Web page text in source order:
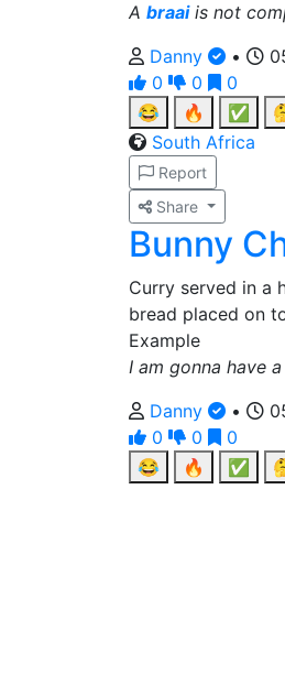
A braaiis not
Danny
•
0
0
0
😂
🔥 ✅
South Africa
Report
Share
Bunny
Curry served in a
bread placed on
Example
I am gonna have
Danny
•
0
0
0
😂
🔥 ✅